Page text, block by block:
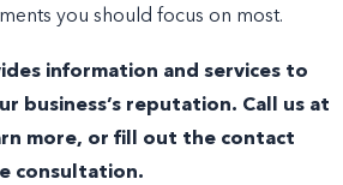
you should focus on most.
information and services to
business’s reputation. Call us at
more, or fill out the contact
consultation.